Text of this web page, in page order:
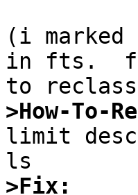
(i
in fts.
>How-To-
limit
>Fix: